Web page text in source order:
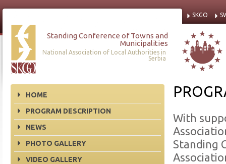
Standing Conference of Towns and
Municipalities
National Association of Local Authorities in
Serbia
SKGO
HOME
PROGRAM DESCRIPTION
NEWS
PHOTO GALLERY
VIDEO GALLERY
With
Standing